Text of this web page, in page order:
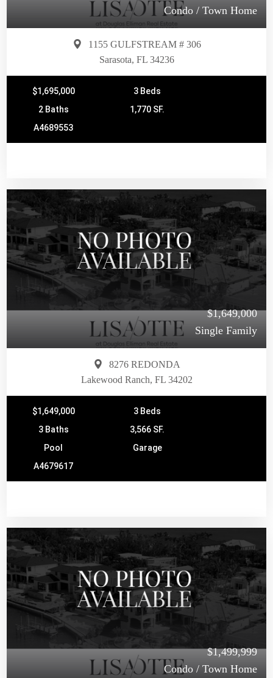
Condo / Town Home
1155 GULFSTREAM # 306
Sarasota, FL 34236
$1,695,000
3 Beds
2 Baths
1,770 SF.
A4689553
$1,649,000
Single Family
8276 REDONDA
Lakewood Ranch, FL 34202
$1,649,000
3 Beds
3 Baths
3,566 SF.
Pool
Garage
A4679617
$1,499,999
Condo / Town Home